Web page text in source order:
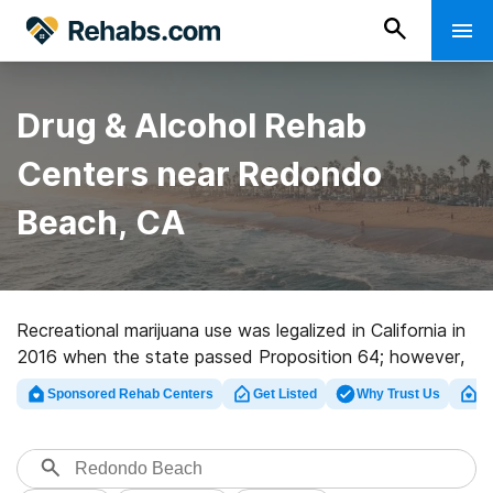
Drug & Alcohol Rehab
Centers near Redondo
Beach, CA
Recreational marijuana use was legalized in California in
2016 when the state passed Proposition 64; however,
the new law allowed individual cities to decide how
they wanted to manage both recreational and medical
Redondo Beach, California, decided they preferred to
1
Sponsored Rehab Centers Get Listed Why Trust Us